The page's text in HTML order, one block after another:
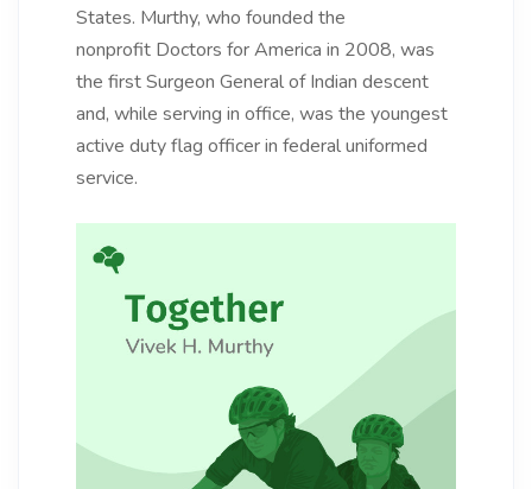
States. Murthy, who founded the
nonprofit Doctors for America in 2008, was
the first Surgeon General of Indian descent
and, while serving in office, was the youngest
active duty flag officer in federal uniformed
service.